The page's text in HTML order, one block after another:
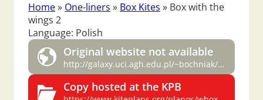
Home» One-liners » Box Kites » Box with the
wings 2
Language: Polish
Original website not available
http://galaxy.uci.agh.edu.pl/~bochniak/latawce/wbox/wbox.htm
Copy hosted at the KPB